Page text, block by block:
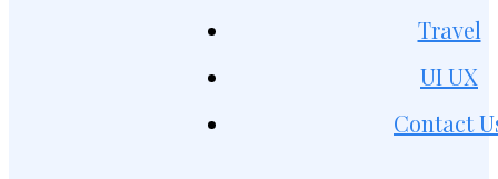
Travel
UI UX
Contact